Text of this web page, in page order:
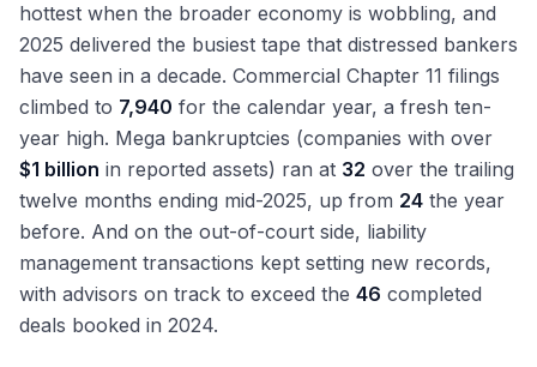
Again
The Major RX Firms in Depth: How They Compare
Restructuring Compensation: PJT, Evercore, HL, Lazard,
Moelis Comparison
Exit Opportunities from Restructuring
Distressed PE and Special Situations: Apollo, Oaktree,
Centerbridge
Lateral Moves: Restructuring to M&A Coverage
hottest when the broader economy is wobbling, and
2025 delivered the busiest tape that distressed bankers
have seen in a decade. Commercial Chapter 11 filings
climbed to 7,940 for the calendar year, a fresh ten-
year high. Mega bankruptcies (companies with over
$1 billion in reported assets) ran at 32 over the trailing
twelve months ending mid-2025, up from 24 the year
before. And on the out-of-court side, liability
management transactions kept setting new records,
with advisors on track to exceed the 46 completed
deals booked in 2024.